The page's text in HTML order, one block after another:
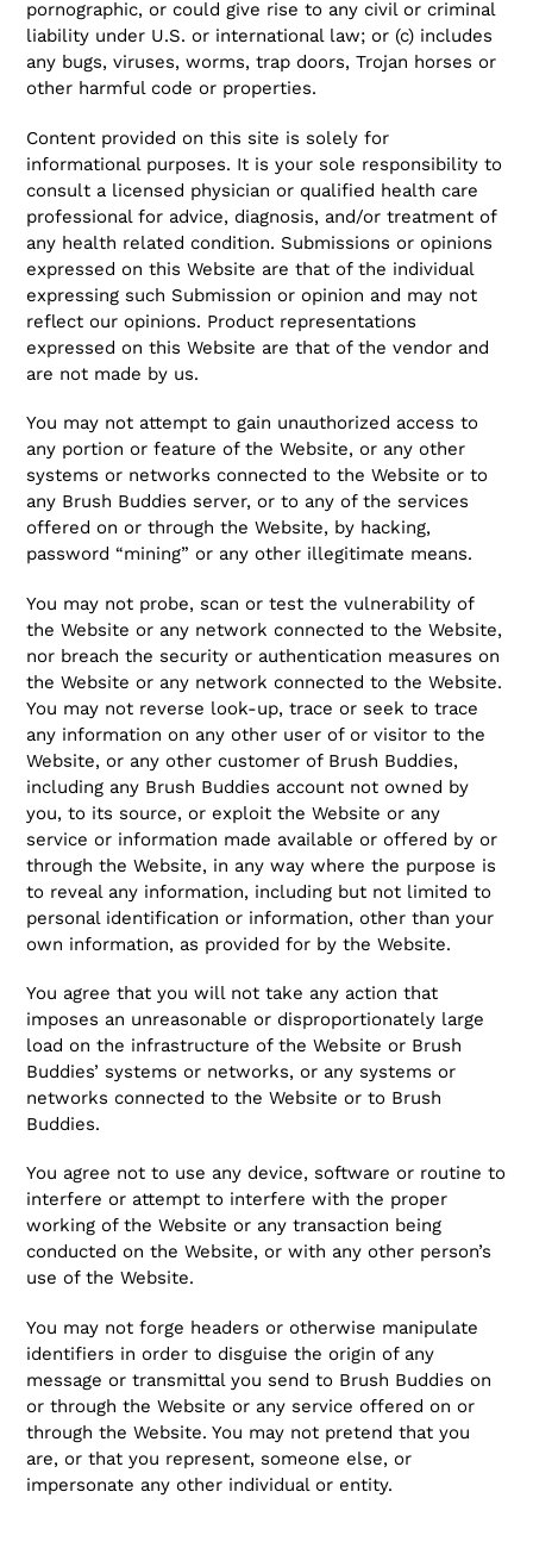
pornographic, or could give rise to any civil or criminal
liability under U.S. or international law; or (c) includes
any bugs, viruses, worms, trap doors, Trojan horses or
other harmful code or properties.
Content provided on this site is solely for
informational purposes. It is your sole responsibility to
consult a licensed physician or qualified health care
professional for advice, diagnosis, and/or treatment of
any health related condition. Submissions or opinions
expressed on this Website are that of the individual
expressing such Submission or opinion and may not
reflect our opinions. Product representations
expressed on this Website are that of the vendor and
are not made by us.
You may not attempt to gain unauthorized access to
any portion or feature of the Website, or any other
systems or networks connected to the Website or to
any Brush Buddies server, or to any of the services
offered on or through the Website, by hacking,
password “mining” or any other illegitimate means.
You may not probe, scan or test the vulnerability of
the Website or any network connected to the Website,
nor breach the security or authentication measures on
the Website or any network connected to the Website.
You may not reverse look-up, trace or seek to trace
any information on any other user of or visitor to the
Website, or any other customer of Brush Buddies,
including any Brush Buddies account not owned by
you, to its source, or exploit the Website or any
service or information made available or offered by or
through the Website, in any way where the purpose is
to reveal any information, including but not limited to
personal identification or information, other than your
own information, as provided for by the Website.
You agree that you will not take any action that
imposes an unreasonable or disproportionately large
load on the infrastructure of the Website or Brush
Buddies’ systems or networks, or any systems or
networks connected to the Website or to Brush
Buddies.
You agree not to use any device, software or routine to
interfere or attempt to interfere with the proper
working of the Website or any transaction being
conducted on the Website, or with any other person’s
use of the Website.
You may not forge headers or otherwise manipulate
identifiers in order to disguise the origin of any
message or transmittal you send to Brush Buddies on
or through the Website or any service offered on or
through the Website. You may not pretend that you
are, or that you represent, someone else, or
impersonate any other individual or entity.